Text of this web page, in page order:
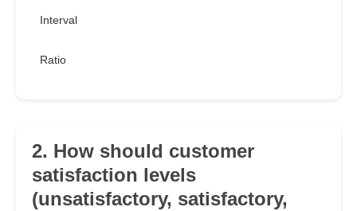
Interval
Ratio
2. How should customer
satisfaction levels
(unsatisfactory, satisfactory,